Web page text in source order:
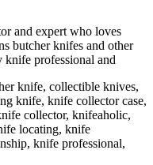
and expert who loves
butcher knifes and other
professional and
knife, collectible knives,
knife, knife collector case,
collector, knifeaholic,
locating, knife
knife professional,